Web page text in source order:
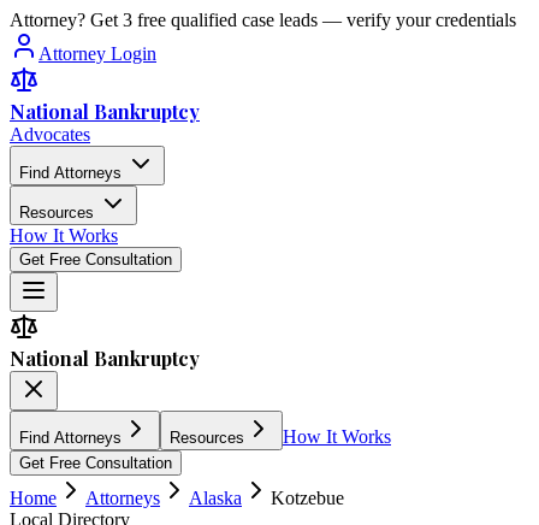
Attorney? Get 3 free qualified case leads — verify your credentials
Attorney Login
National Bankruptcy
Advocates
Find Attorneys
Resources
How It Works
Get Free Consultation
National Bankruptcy
Find Attorneys Resources How It Works
Get Free Consultation
Home Attorneys Alaska
Kotzebue
Local Directory